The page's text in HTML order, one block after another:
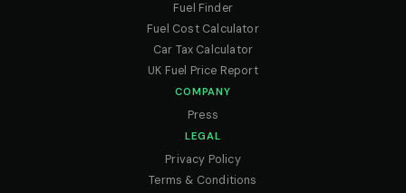
Fuel Finder
Fuel Cost Calculator
Car Tax Calculator
UK Fuel Price Report
COMPANY
Press
LEGAL
Privacy Policy
Terms & Conditions